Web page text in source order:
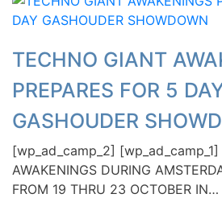
TECHNO GIANT
PREPARES FOR 5
GASHOUDER
[wp_ad_camp_2] [wp_ad_camp_1]
AWAKENINGS DURING
FROM 19 THRU 23 OCTOBER IN…